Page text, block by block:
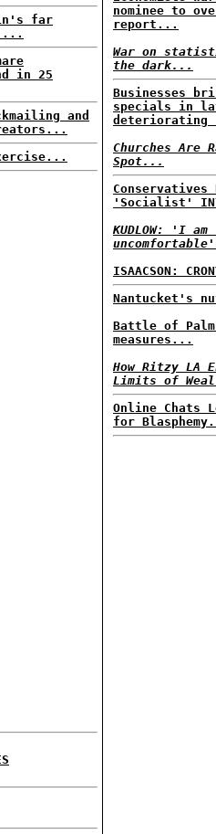
far
in 25
and
nominee to
report...
War on
the dark...
Businesses
specials in
deteriorating
Churches Are
Spot...
Conservatives
'Socialist'
KUDLOW: 'I
ISAACSON:
Nantucket's
Battle of Palm
measures...
How Ritzy LA
Limits of
Online Chats
for